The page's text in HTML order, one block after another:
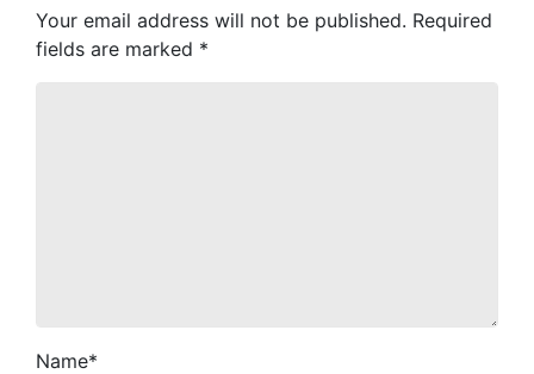
Your email address will not be published. Required
fields are marked *
Name*